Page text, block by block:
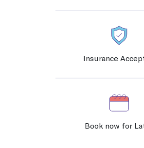
We work with athletes and are trained
Medical Imaging
Protect yourself and the people
Insurance
Book now for